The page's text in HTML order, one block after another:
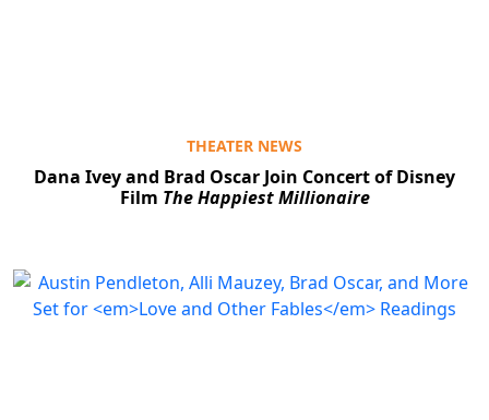
THEATER NEWS
Dana Ivey and Brad Oscar Join Concert of Disney
Film The Happiest Millionaire